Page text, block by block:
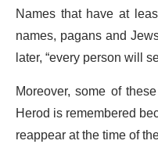
Names that have at
names, pagans and
later, “every person will
Moreover, some of
Herod is remembered
reappear at the time of